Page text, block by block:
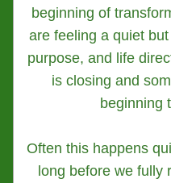
beginning of
are feeling a quiet
purpose, and life
is closing and
beginning
Often this happens
long before we fully